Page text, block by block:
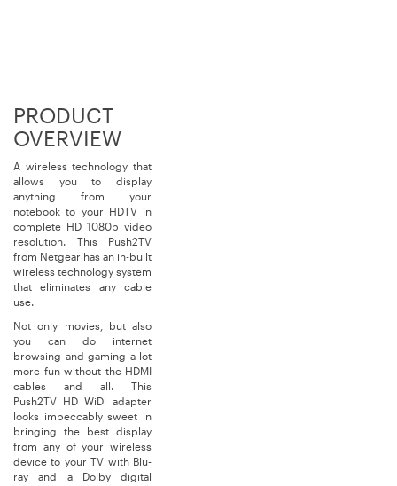
PRODUCT
OVERVIEW
A wireless technology that
allows you to display
anything from your
notebook to your HDTV in
complete HD 1080p video
resolution. This Push2TV
from Netgear has an in-built
wireless technology system
that eliminates any cable
use.
Not only movies, but also
you can do internet
browsing and gaming a lot
more fun without the HDMI
cables and all. This
Push2TV HD WiDi adapter
looks impeccably sweet in
bringing the best display
from any of your wireless
device to your TV with Blu-
ray and a Dolby digital